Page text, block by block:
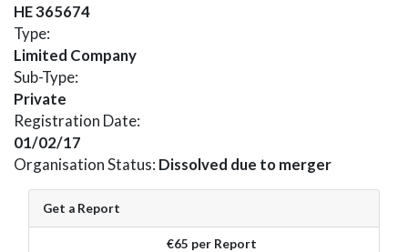
HE 365674
Type:
Limited Company
Sub-Type:
Private
Registration Date:
01/02/17
Organisation Status: Dissolved due to merger
Get a Report
€65 per Report